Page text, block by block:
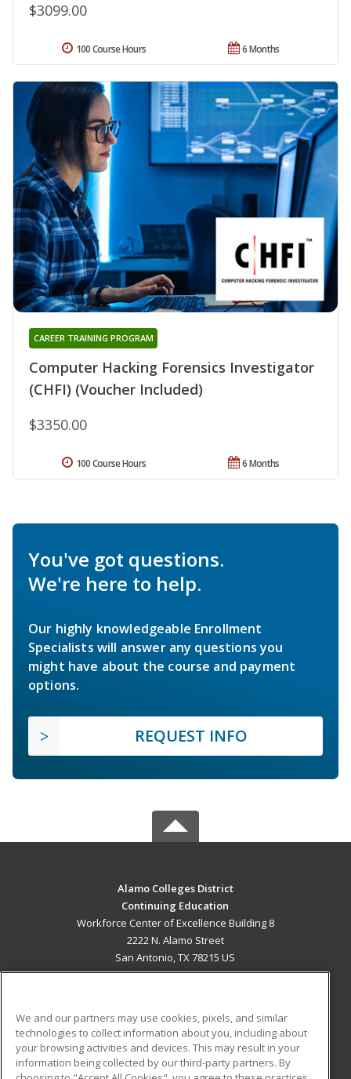
$3099.00
6 Months
100 Course Hours
Computer Hacking Forensics Investigator
(CHFI) (Voucher Included)
CAREER TRAINING PROGRAM
$3350.00
6 Months
100 Course Hours
You've got questions.
We're here to help.
Our highly knowledgeable Enrollment
Specialists will answer any questions you
might have about the course and payment
options.
REQUEST INFO
Alamo Colleges District
Continuing Education
Workforce Center of Excellence Building 8
2222 N. Alamo Street
San Antonio, TX 78215 US
ADDITIONAL RESOURCES
Military
Student Blog
We and our partners may use cookies, pixels, and similar
technologies to collect information about you, including about
your browsing activities and devices. This may result in your
information being collected by our third-party partners. By